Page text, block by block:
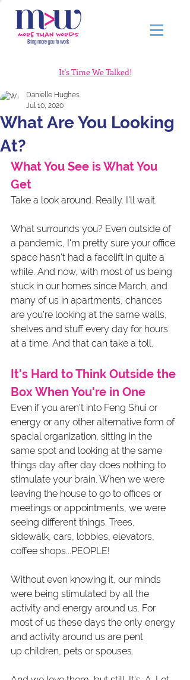
It's Time We Talked!
What Are You Looking
At?
Danielle Hughes
Jul 10, 2020
What You See is What You
Get
Take a look around. Really. I'll wait.
What surrounds you? Even outside of
a pandemic, I'm pretty sure your office
space hasn't had a facelift in quite a
while. And now, with most of us being
stuck in our homes since March, and
many of us in apartments, chances
are you're looking at the same walls,
shelves and stuff every day for hours
at a time. And that can take a toll.
It's Hard to Think Outside the
Box When You're in One
Even if you aren't into Feng Shui or
energy or any other alternative form of
spacial organization, sitting in the
same spot and looking at the same
things day after day does nothing to
stimulate your brain. When we were
leaving the house to go to offices or
meetings or appointments, we were
seeing different things. Trees,
sidewalk, cars, lobbies, elevators,
coffee shops...PEOPLE!
Without even knowing it, our minds
were being stimulated by all the
activity and energy around us. For
most of us these days the only energy
and activity around us are pent
up children, pets or spouses.